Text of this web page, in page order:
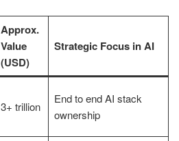
Approx.
Value
(USD)
Strategic Focus in AI
3+ trillion
End to end AI stack
ownership